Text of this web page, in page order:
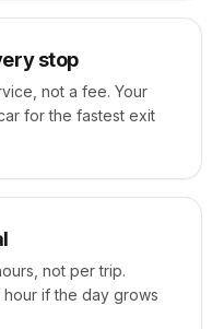
stop
not a fee. Your
for the fastest exit
not per trip.
if the day grows